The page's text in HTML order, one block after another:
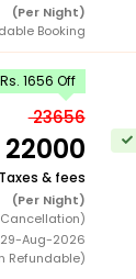
(Per Night)
Booking
1656 Off
23656
22000
& fees
(Per Night)
Aug-2026
Refundable)